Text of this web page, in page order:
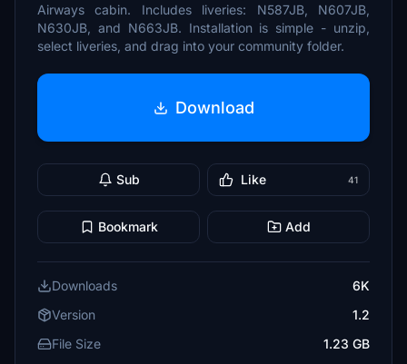
Airways cabin. Includes liveries: N587JB, N607JB,
N630JB, and N663JB. Installation is simple - unzip,
select liveries, and drag into your community folder.
Download
Sub Like 41
Bookmark Add
Downloads
6K
Version
1.2
File Size
1.23 GB